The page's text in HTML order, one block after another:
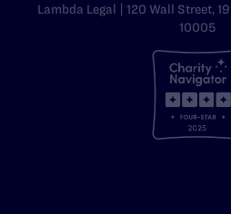
Lambda Legal | 120 Wall Street,
10005